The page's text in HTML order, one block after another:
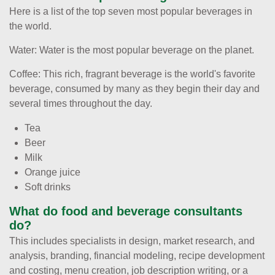
Here is a list of the top seven most popular beverages in
the world.
Water: Water is the most popular beverage on the planet.
Coffee: This rich, fragrant beverage is the world's favorite
beverage, consumed by many as they begin their day and
several times throughout the day.
Tea
Beer
Milk
Orange juice
Soft drinks
What do food and beverage consultants
do?
This includes specialists in design, market research, and
analysis, branding, financial modeling, recipe development
and costing, menu creation, job description writing, or a